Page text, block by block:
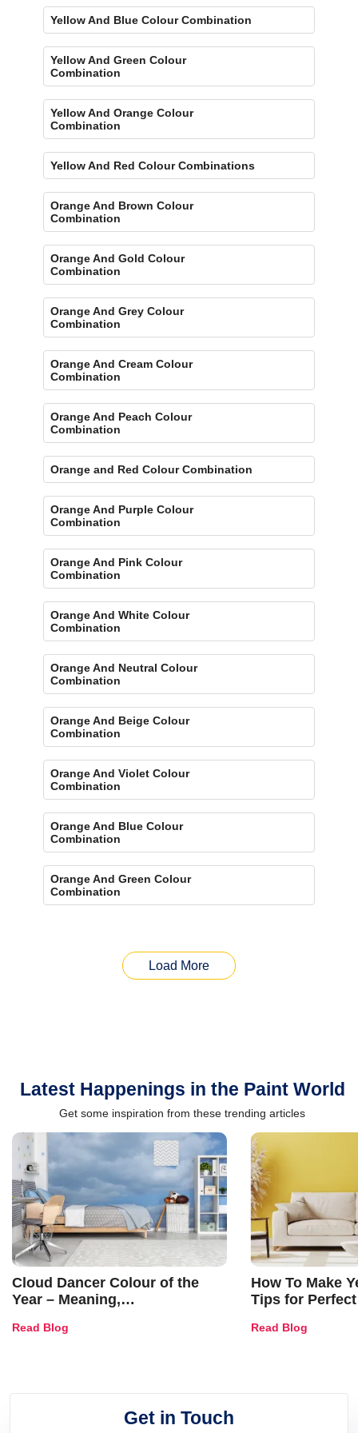
Yellow And Blue Colour Combination
Yellow And Green Colour
Combination
Yellow And Orange Colour
Combination
Yellow And Red Colour Combinations
Orange And Brown Colour
Combination
Orange And Gold Colour
Combination
Orange And Grey Colour
Combination
Orange And Cream Colour
Combination
Orange And Peach Colour
Combination
Orange and Red Colour Combination
Orange And Purple Colour
Combination
Orange And Pink Colour
Combination
Orange And White Colour
Combination
Orange And Neutral Colour
Combination
Orange And Beige Colour
Combination
Orange And Violet Colour
Combination
Orange And Blue Colour
Combination
Orange And Green Colour
Combination
Load More
Latest Happenings in the Paint World
Get some inspiration from these trending articles
Cloud Dancer Colour of the
Year – Meaning,
and Trends
Read Blog
How To Make
Tips for
Read Blog
Get in Touch